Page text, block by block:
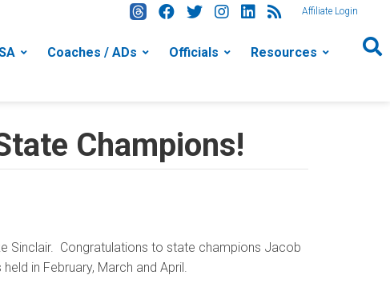
Affiliate Login
Coaches / ADs Officials Resources
Champions!
Sinclair. Congratulations to state champions Jacob
in February, March and April.